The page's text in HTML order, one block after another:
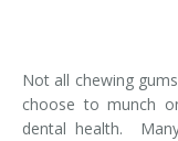
Senior Dental Care
Not all chewing
choose to munch
dental health.